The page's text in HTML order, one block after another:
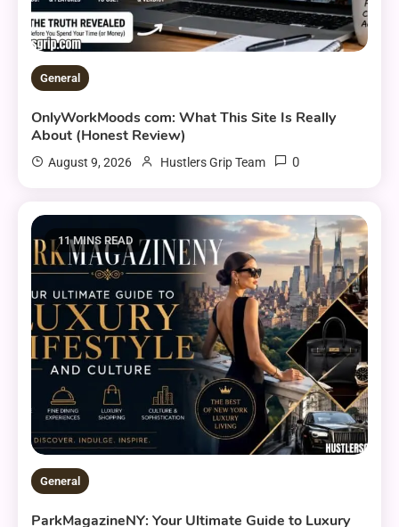
General
OnlyWorkMoods com: What This Site Is Really
About (Honest Review)
August 9, 2026 Hustlers Grip Team 0
11 MINS READ
General
ParkMagazineNY: Your Ultimate Guide to Luxury